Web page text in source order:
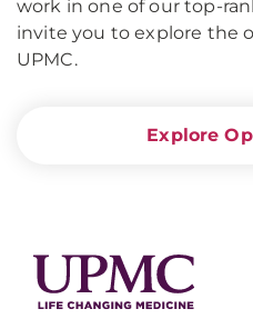
work in one of our top-
invite you to explore the
UPMC.
Explore